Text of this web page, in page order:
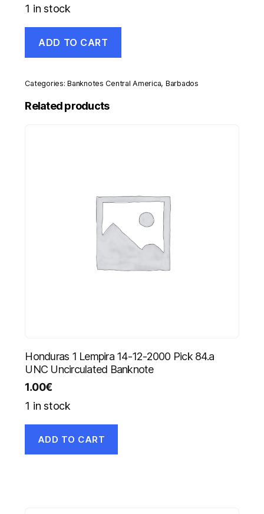
1 in stock
Dollars
1973
Pick
34.a
ADD TO CART
Categories:Banknotes Central America, Barbados
Related products
Honduras 1 Lempira 14-12-2000 Pick 84.a
UNC Uncirculated Banknote
1.00€
1 in stock
ADD TO CART